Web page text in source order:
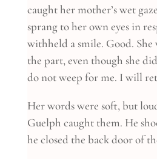
caught her mother’s wet
sprang to her own eyes in
withheld a smile. Good. She
the part, even though she
do not weep for me. I will
Her words were soft, but
Guelph caught them. He
he closed the back door of